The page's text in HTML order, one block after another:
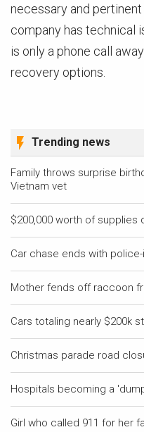
necessary and
company has technical
is only a phone call
recovery options.
Trending news
Family throws surprise
Vietnam vet
$200,000 worth of supplies
Car chase ends with
Mother fends off raccoon
Cars totaling nearly $200k
Christmas parade road
Hospitals becoming a
Girl who called 911 for her